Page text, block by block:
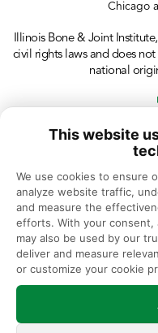
This website
We use cookies to ensure
analyze website traffic,
and measure the
efforts. With your consent,
may also be used by our
deliver and measure
or customize your cookie
Chicago
Illinois Bone & Joint
civil rights laws and does
national